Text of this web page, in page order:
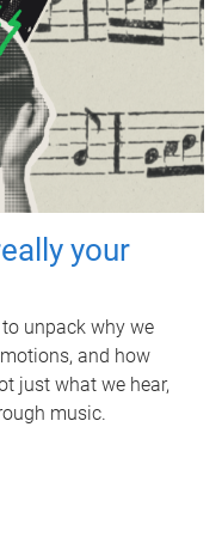
your
unpack why we
and how
just what we hear,
music.